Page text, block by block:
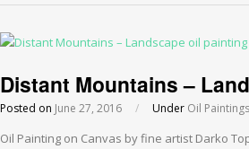
Distant Mountains –
Posted on June 27, 2016 / Under Oil Paintings
Oil Painting on Canvas by fine artist Darko